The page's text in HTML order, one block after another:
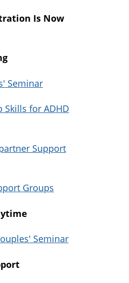
Is Now
Seminar
Skills for ADHD
Support
Groups
Seminar